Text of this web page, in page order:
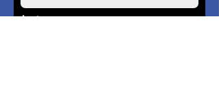
Last name